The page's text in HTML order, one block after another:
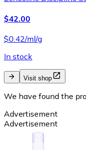
$42.00
$0.42/ml/g
In stock
Visit shop
We have found the
Advertisement
Advertisement